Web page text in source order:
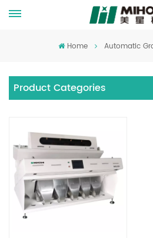
Home Automatic
Product Categories